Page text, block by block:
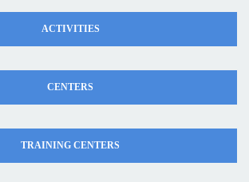
ACTIVITIES
CENTERS
TRAINING CENTERS